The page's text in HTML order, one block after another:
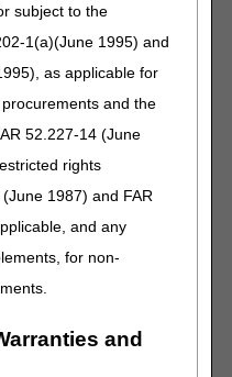
subject to the
1(a)(June 1995) and
as applicable for
and the
52.227-14 (June
rights
1987) and FAR
and any
for non-
and
why adherence
conduct a new PSG.
trial begin .
during this new 12-
is completed and a new
and objective evidence
resume billing the